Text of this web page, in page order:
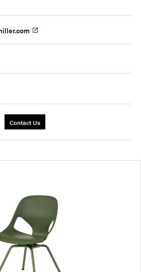
Contact Us